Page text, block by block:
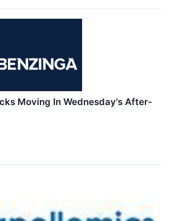
Moving In Wednesday's After-